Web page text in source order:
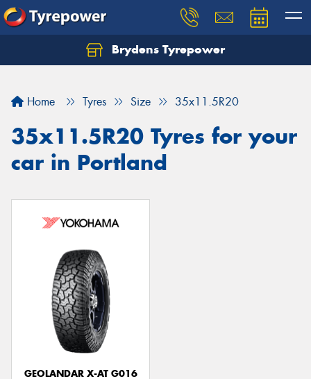
Brydens Tyrepower
Home Tyres Size 35x11.5R20
35x11.5R20 Tyres for your
car in Portland
GEOLANDAR X-AT G016